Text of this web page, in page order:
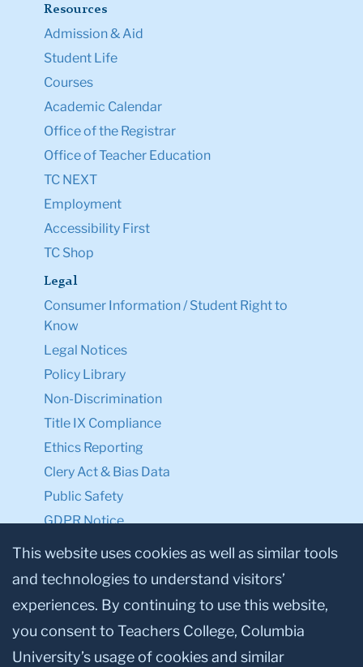
Resources
Admission & Aid
Student Life
Courses
Academic Calendar
Office of the Registrar
Office of Teacher Education
TC NEXT
Employment
Accessibility First
TC Shop
Legal
Consumer Information / Student Right to
Know
Legal Notices
Policy Library
Non-Discrimination
Title IX Compliance
Ethics Reporting
Clery Act & Bias Data
Public Safety
GDPR Notice
Privacy Notice
Make a Gift to TC
Facebook
TwitterInstagram
YoutubeLinkedin
This website uses cookies as well as similar tools
and technologies to understand visitors’
experiences. By continuing to use this website,
you consent to Teachers College, Columbia
University’s usage of cookies and similar